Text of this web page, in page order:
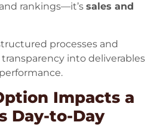
rankings—it’s sales and
processes and
into deliverables
Impacts a
Day-to-Day